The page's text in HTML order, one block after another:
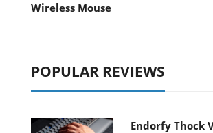
Wireless Mouse
POPULAR REVIEWS
Endorfy Thock